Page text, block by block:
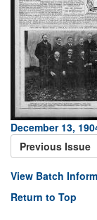
December 13,
Previous Issue
View Batch
Return to Top